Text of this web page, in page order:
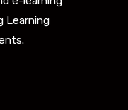
Learning